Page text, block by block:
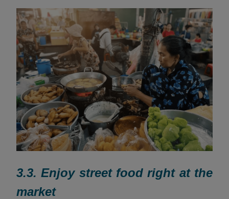
3.3. Enjoy street food right at the
market